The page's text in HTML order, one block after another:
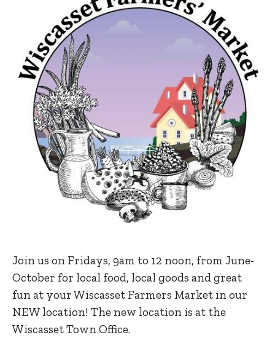
Join us on Fridays, 9am to 12 noon, from June-
October for local food, local goods and great
fun at your Wiscasset Farmers Market in our
NEW location! The new location is at the
Wiscasset Town Office.